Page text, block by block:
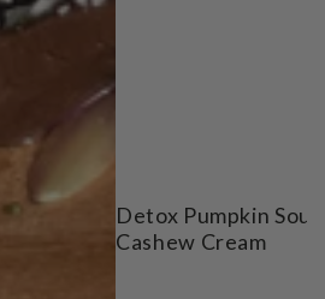
Detox Pumpkin
Cashew Cream